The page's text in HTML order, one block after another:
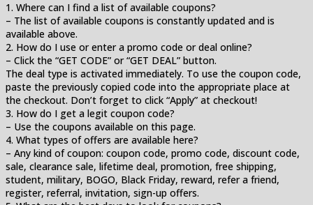
1. Where can I find a list of available coupons?
– The list of available coupons is constantly updated and is
available above.
2. How do I use or enter a promo code or deal online?
– Click the “GET CODE” or “GET DEAL” button.
The deal type is activated immediately. To use the coupon code,
paste the previously copied code into the appropriate place at
the checkout. Don’t forget to click “Apply” at checkout!
3. How do I get a legit coupon code?
– Use the coupons available on this page.
4. What types of offers are available here?
– Any kind of coupon: coupon code, promo code, discount code,
sale, clearance sale, lifetime deal, promotion, free shipping,
student, military, BOGO, Black Friday, reward, refer a friend,
register, referral, invitation, sign-up offers.